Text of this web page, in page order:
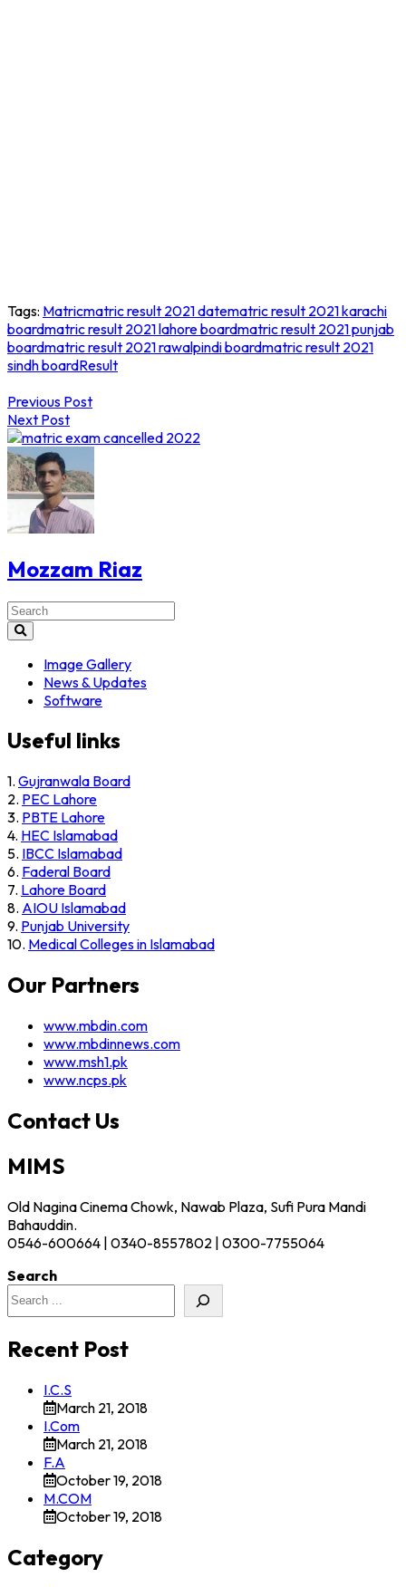
Tags: Matricmatric result 2021 datematric result 2021 karachi
boardmatric result 2021 lahore boardmatric result 2021 punjab
boardmatric result 2021 rawalpindi boardmatric result 2021
sindh boardResult
navigation
Previous Post
Next Post
Mozzam Riaz
Search
for:
Image Gallery
News & Updates
Software
Useful links
1. Gujranwala Board
2. PEC Lahore
3. PBTE Lahore
4. HEC Islamabad
5. IBCC Islamabad
6. Faderal Board
7. Lahore Board
8. AIOU Islamabad
9. Punjab University
10. Medical Colleges in Islamabad
Our Partners
www.mbdin.com
www.mbdinnews.com
www.msh1.pk
www.ncps.pk
Contact Us
MIMS
Old Nagina Cinema Chowk, Nawab Plaza, Sufi Pura Mandi
Bahauddin.
0546-600664 | 0340-8557802 | 0300-7755064
Search
Recent Post
I.C.S
March 21, 2018
I.Com
March 21, 2018
F.A
October 19, 2018
M.COM
October 19, 2018
Category